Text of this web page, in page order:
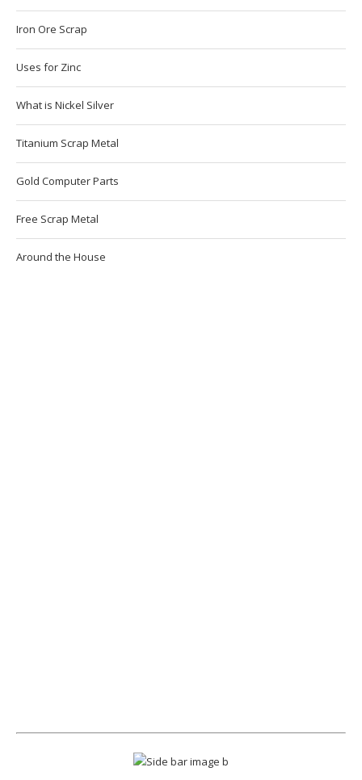
Iron Ore Scrap
Uses for Zinc
What is Nickel Silver
Titanium Scrap Metal
Gold Computer Parts
Free Scrap Metal
Around the House